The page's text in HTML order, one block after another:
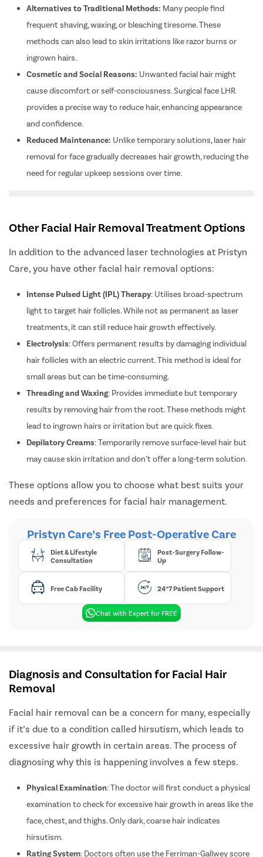
Alternatives to Traditional Methods: Many people find
frequent shaving, waxing, or bleaching tiresome. These
methods can also lead to skin irritations like razor burns or
ingrown hairs.
Cosmetic and Social Reasons: Unwanted facial hair might
cause discomfort or self-consciousness. Surgical face LHR
provides a precise way to reduce hair, enhancing appearance
and confidence.
Reduced Maintenance: Unlike temporary solutions, laser hair
removal for face gradually decreases hair growth, reducing the
need for regular upkeep sessions over time.
Other Facial Hair Removal Treatment Options
In addition to the advanced laser technologies at Pristyn
Care, you have other facial hair removal options:
Intense Pulsed Light (IPL) Therapy: Utilises broad-spectrum
light to target hair follicles. While not as permanent as laser
treatments, it can still reduce hair growth effectively.
Electrolysis: Offers permanent results by damaging individual
hair follicles with an electric current. This method is ideal for
small areas but can be time-consuming.
Threading and Waxing: Provides immediate but temporary
results by removing hair from the root. These methods might
lead to ingrown hairs or irritation but are quick fixes.
Depilatory Creams: Temporarily remove surface-level hair but
may cause skin irritation and don’t offer a long-term solution.
These options allow you to choose what best suits your
needs and preferences for facial hair management.
Pristyn Care’s Free Post-Operative Care
Diet & Lifestyle
Consultation
Post-Surgery Follow-
Up
Free Cab Facility 24*7 Patient Support
Chat with Expert for FREE
Diagnosis and Consultation for Facial Hair
Removal
Facial hair removal can be a concern for many, especially
if it’s due to a condition called hirsutism, which leads to
excessive hair growth in certain areas. The process of
diagnosing why this is happening involves a few steps.
Physical Examination: The doctor will first conduct a physical
examination to check for excessive hair growth in areas like the
face, chest, and thighs. Only dark, coarse hair indicates
hirsutism.
Rating System: Doctors often use the Ferriman-Gallwey score